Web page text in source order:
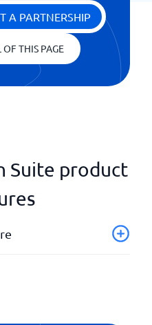
A PARTNERSHIP
THIS PAGE
Suite product